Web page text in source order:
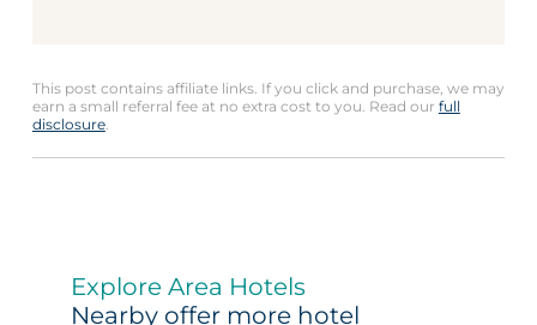
This post contains affiliate links. If you click and purchase, we may
earn a small referral fee at no extra cost to you. Read our full
disclosure.
Explore Area Hotels
Nearby offer more hotel